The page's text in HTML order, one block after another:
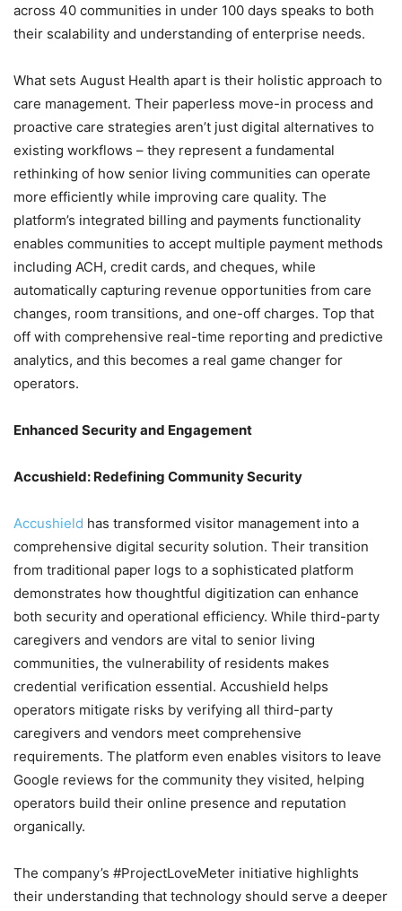
across 40 communities in under 100 days speaks to both
their scalability and understanding of enterprise needs.
What sets August Health apart is their holistic approach to
care management. Their paperless move-in process and
proactive care strategies aren’t just digital alternatives to
existing workflows – they represent a fundamental
rethinking of how senior living communities can operate
more efficiently while improving care quality. The
platform’s integrated billing and payments functionality
enables communities to accept multiple payment methods
including ACH, credit cards, and cheques, while
automatically capturing revenue opportunities from care
changes, room transitions, and one-off charges. Top that
off with comprehensive real-time reporting and predictive
analytics, and this becomes a real game changer for
operators.
Enhanced Security and Engagement
Accushield: Redefining Community Security
Accushield has transformed visitor management into a
comprehensive digital security solution. Their transition
from traditional paper logs to a sophisticated platform
demonstrates how thoughtful digitization can enhance
both security and operational efficiency. While third-party
caregivers and vendors are vital to senior living
communities, the vulnerability of residents makes
credential verification essential. Accushield helps
operators mitigate risks by verifying all third-party
caregivers and vendors meet comprehensive
requirements. The platform even enables visitors to leave
Google reviews for the community they visited, helping
operators build their online presence and reputation
organically.
The company’s #ProjectLoveMeter initiative highlights
their understanding that technology should serve a deeper